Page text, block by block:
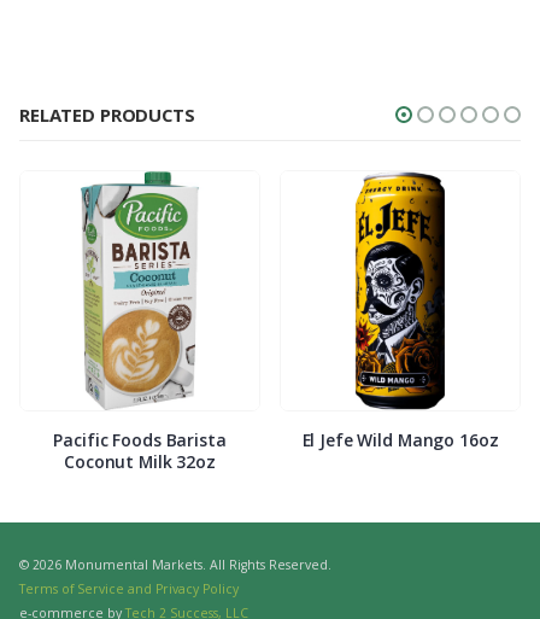
RELATED PRODUCTS
Pacific Foods Barista
Coconut Milk 32oz
El Jefe Wild Mango 16oz
© 2026 Monumental Markets. All Rights Reserved.
Terms of Service and Privacy Policy
e-commerce by Tech 2 Success, LLC